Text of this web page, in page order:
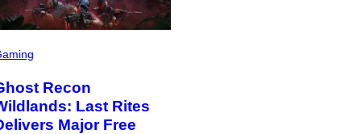
Recon
Last Rites
Major Free